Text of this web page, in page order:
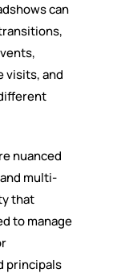
can
visits, and
nuanced
multi-
that
to manage
principals